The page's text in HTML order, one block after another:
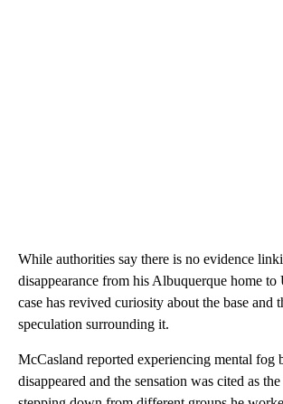
While authorities say there is no evidence
disappearance from his Albuquerque home to
case has revived curiosity about the base and
speculation surrounding it.
McCasland reported experiencing mental fog
disappeared and the sensation was cited as